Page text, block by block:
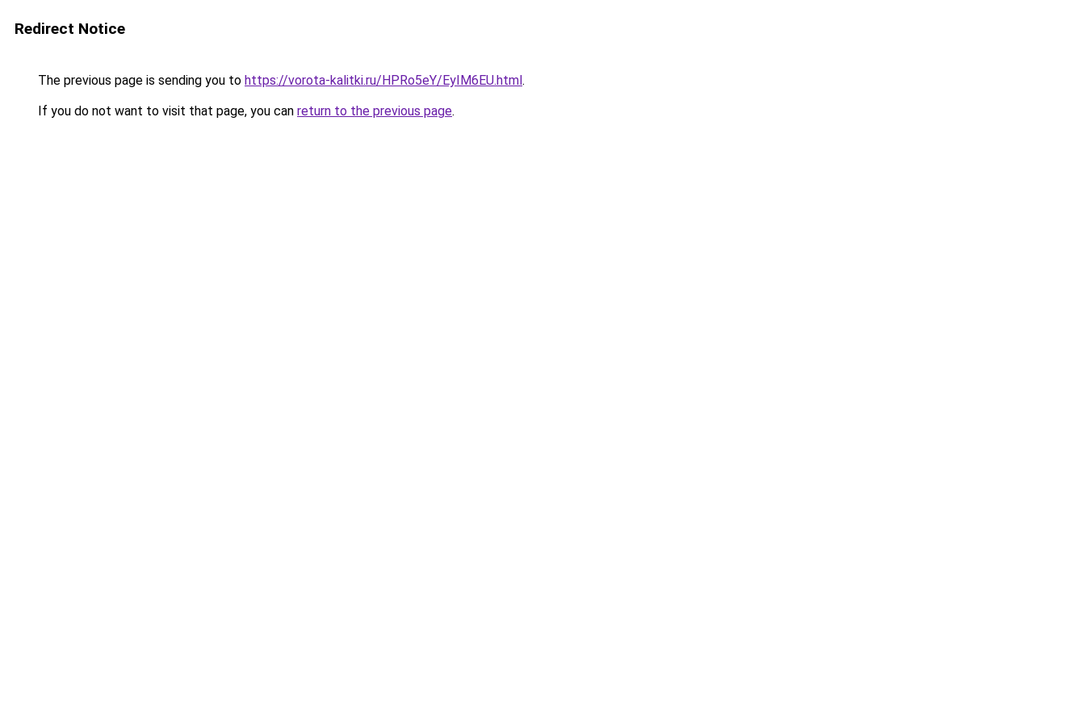
Redirect Notice
The previous page is sending you to https://vorota-kalitki.ru/HPRo5eY/EyIM6EU.html.
If you do not want to visit that page, you can return to the previous page.